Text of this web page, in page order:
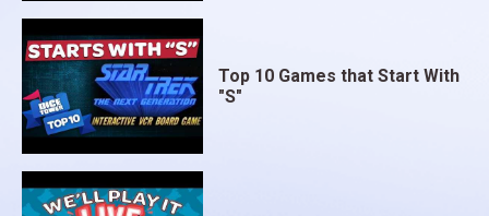
Top 10 Games that Start With
"S"